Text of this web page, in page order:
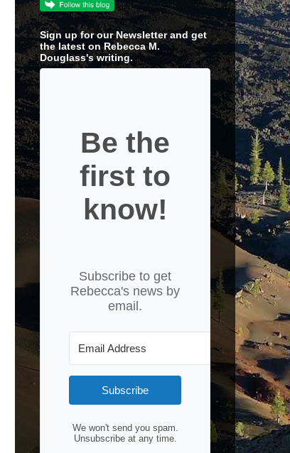
Sign up for our Newsletter and get
the latest on Rebecca M.
Douglass's writing.
Be the
first to
know!
Subscribe to get
Rebecca's news by
email.
Subscribe
We won't send you spam.
Unsubscribe at any time.